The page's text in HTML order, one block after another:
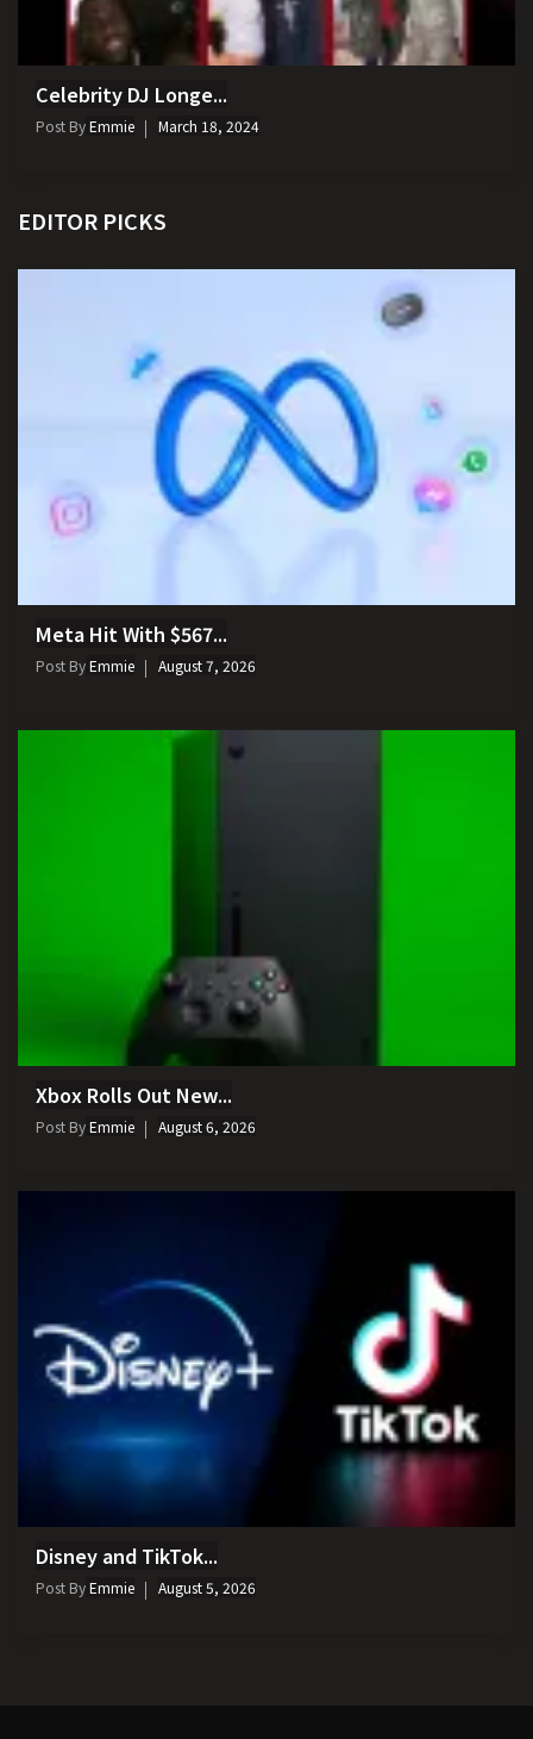
Celebrity DJ Longe...
Post ByEmmie March 18, 2024
EDITOR PICKS
Meta Hit With $567...
Post ByEmmie August 7, 2026
Xbox Rolls Out New...
Post ByEmmie August 6, 2026
Disney and TikTok...
Post ByEmmie August 5, 2026